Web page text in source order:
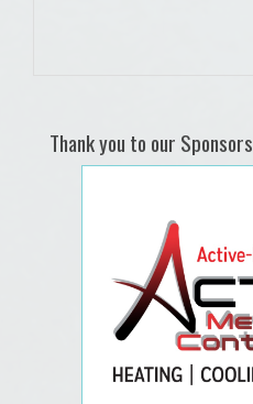
Thank you to our Sponsors